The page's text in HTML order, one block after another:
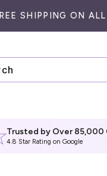
SHIPPING ON
Trusted by Over 85,000
4.8 Star Rating on Google